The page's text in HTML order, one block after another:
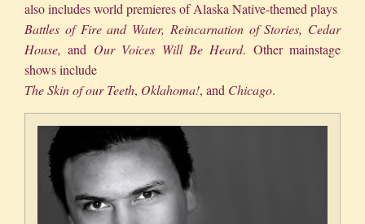
also includes world premieres of Alaska Native-themed plays
Battles of Fire and Water, Reincarnation of Stories, Cedar
House,and Our Voices Will Be Heard. Other mainstage
shows include
The Skin of our Teeth, Oklahoma!, and Chicago.